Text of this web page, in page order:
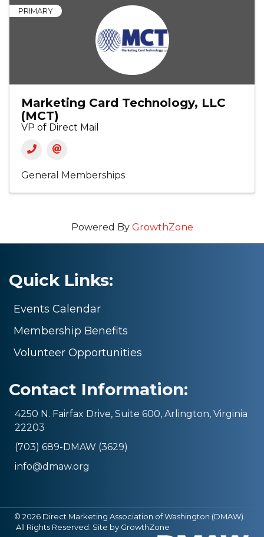
PRIMARY
Marketing Card Technology, LLC
(MCT)
VP of Direct Mail
General Memberships
Powered By GrowthZone
Quick Links:
Events Calendar
Membership Benefits
Volunteer Opportunities
Contact Information:
4250 N. Fairfax Drive, Suite 600, Arlington, Virginia
22203
(703) 689-DMAW (3629)
info@dmaw.org
© 2026 Direct Marketing Association of Washington (DMAW).
All Rights Reserved. Site by GrowthZone